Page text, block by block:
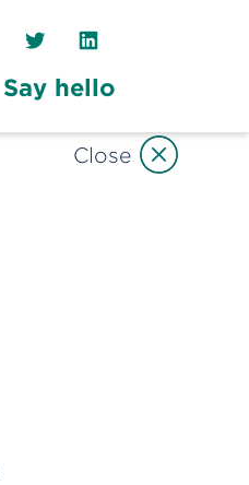
TwitterLinkedIn
Say hello
Close